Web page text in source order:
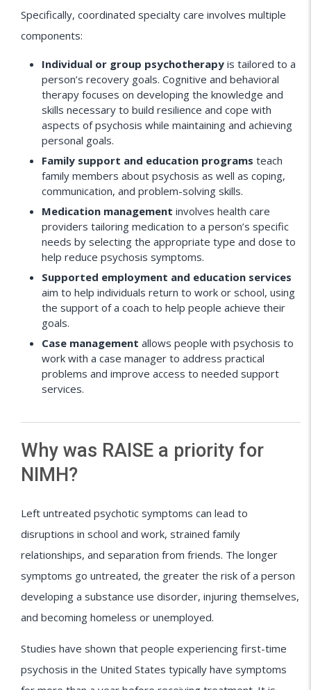
Specifically, coordinated specialty care involves multiple
components:
Individual or group psychotherapy is tailored to a
person’s recovery goals. Cognitive and behavioral
therapy focuses on developing the knowledge and
skills necessary to build resilience and cope with
aspects of psychosis while maintaining and achieving
personal goals.
Family support and education programs teach
family members about psychosis as well as coping,
communication, and problem-solving skills.
Medication management involves health care
providers tailoring medication to a person’s specific
needs by selecting the appropriate type and dose to
help reduce psychosis symptoms.
Supported employment and education services
aim to help individuals return to work or school, using
the support of a coach to help people achieve their
goals.
Case management allows people with psychosis to
work with a case manager to address practical
problems and improve access to needed support
services.
Why was RAISE a priority for
NIMH?
Left untreated psychotic symptoms can lead to
disruptions in school and work, strained family
relationships, and separation from friends. The longer
symptoms go untreated, the greater the risk of a person
developing a substance use disorder, injuring themselves,
and becoming homeless or unemployed.
Studies have shown that people experiencing first-time
psychosis in the United States typically have symptoms